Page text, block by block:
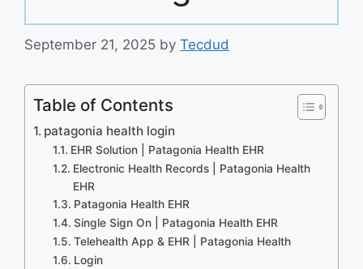
September 21, 2025 by Tecdud
Table of Contents
patagonia health login
EHR Solution | Patagonia Health EHR
Electronic Health Records | Patagonia Health
EHR
Patagonia Health EHR
Single Sign On | Patagonia Health EHR
Telehealth App & EHR | Patagonia Health
Login